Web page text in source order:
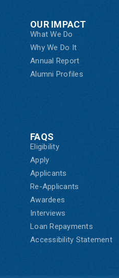
OUR IMPACT
What We Do
Why We Do It
Annual Report
Alumni Profiles
FAQS
Eligibility
Apply
Applicants
Re-Applicants
Awardees
Interviews
Loan Repayments
Accessibility Statement